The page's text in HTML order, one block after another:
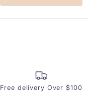
new
Free delivery Over $100